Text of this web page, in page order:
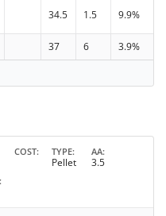
34.5 1.5 9.9%
37 6
3.9%
COST TYPE
Pellet
AA
3.5